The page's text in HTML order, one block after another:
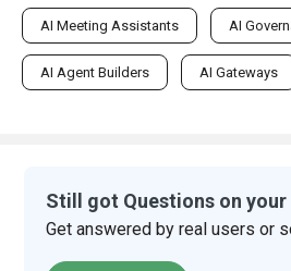
AI Meeting Assistants AI
AI Agent Builders AI Gateways
Still got Questions on your
Get answered by real users or